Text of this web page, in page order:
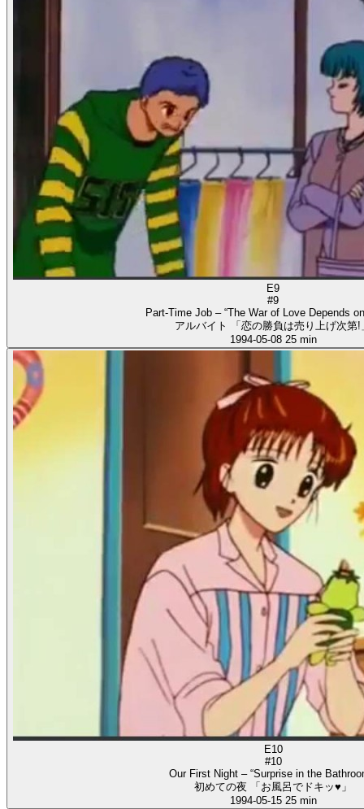
E9
#9
Part-Time Job – “The War of Love Depends
アルバイト 「恋の勝負は売り上げ次第!
1994-05-08 25 min
E10
#10
Our First Night – “Surprise in the
初めての夜 「お風呂でドキッ♥」
1994-05-15 25 min